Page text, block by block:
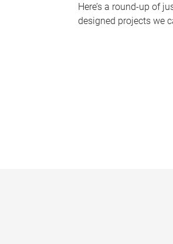
Here’s a round-up of
designed projects we